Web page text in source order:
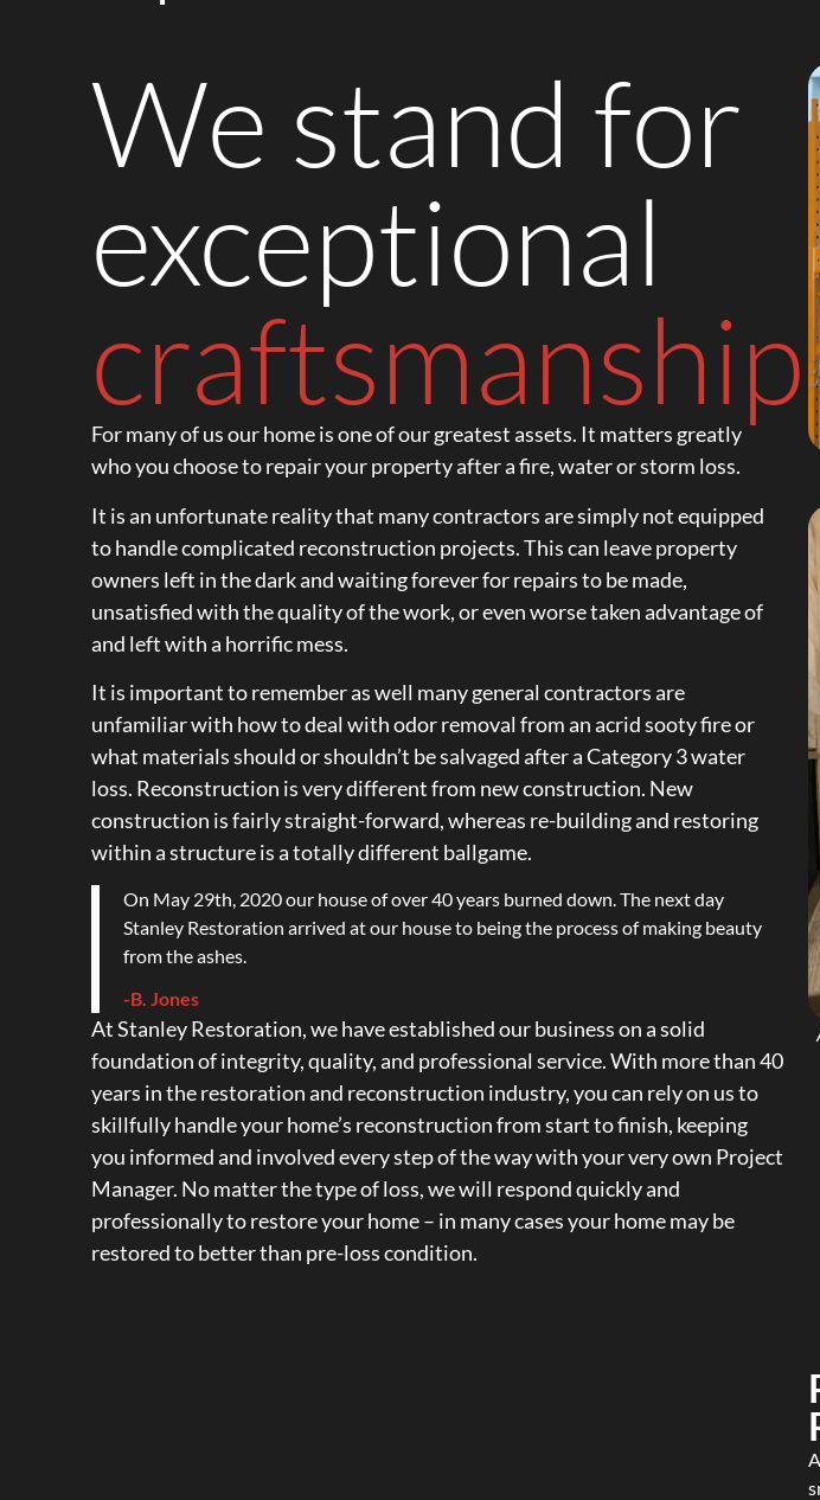
We stand for
exceptional
For many of us our home is one of our greatest assets. It matters greatly
who you choose to repair your property after a fire, water or storm loss.
It is an unfortunate reality that many contractors are simply not equipped
to handle complicated reconstruction projects. This can leave property
owners left in the dark and waiting forever for repairs to be made,
unsatisfied with the quality of the work, or even worse taken advantage of
and left with a horrific mess.
It is important to remember as well many general contractors are
unfamiliar with how to deal with odor removal from an acrid sooty fire or
what materials should or shouldn’t be salvaged after a Category 3 water
loss. Reconstruction is very different from new construction. New
construction is fairly straight-forward, whereas re-building and restoring
within a structure is a totally different ballgame.
On May 29th, 2020 our house of over 40 years burned down. The next day
Stanley Restoration arrived at our house to being the process of making beauty
from the ashes.
-B. Jones
At Stanley Restoration, we have established our business on a solid
foundation of integrity, quality, and professional service. With more than 40
years in the restoration and reconstruction industry, you can rely on us to
skillfully handle your home’s reconstruction from start to finish, keeping
you informed and involved every step of the way with your very own Project
Manager. No matter the type of loss, we will respond quickly and
professionally to restore your home – in many cases your home may be
restored to better than pre-loss condition.